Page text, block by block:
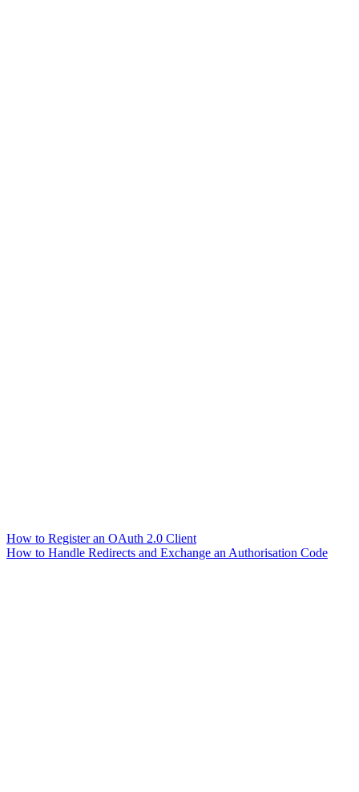
How to Register an OAuth 2.0 Client
How to Handle Redirects and Exchange an Authorisation Code